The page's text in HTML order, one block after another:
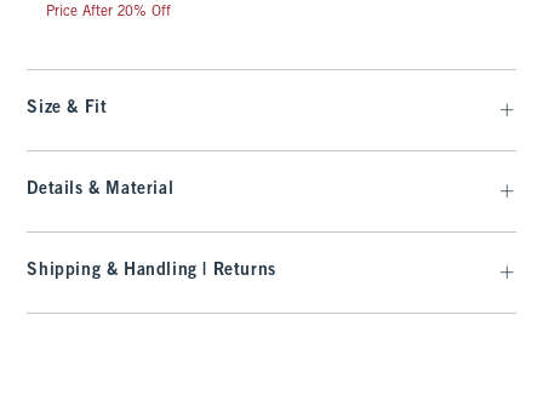
Price After 20% Off
Size & Fit
Details & Material
Shipping & Handling | Returns